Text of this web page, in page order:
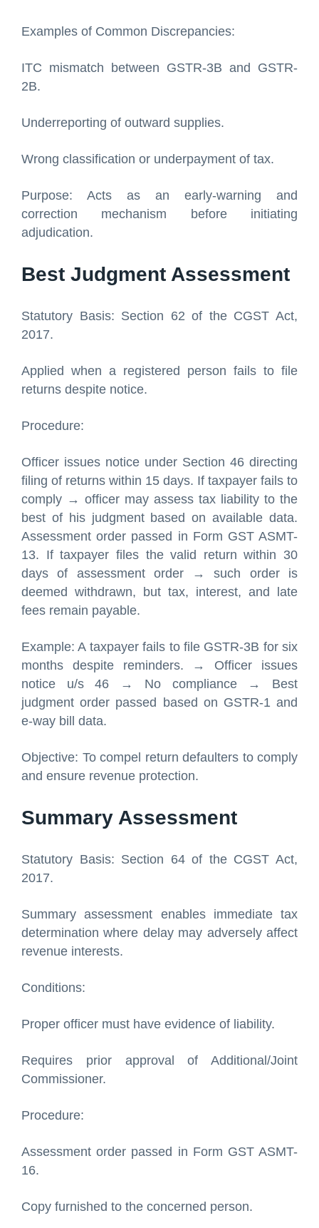
Examples of Common Discrepancies:
ITC mismatch between GSTR-3B and GSTR-
2B.
Underreporting of outward supplies.
Wrong classification or underpayment of tax.
Purpose: Acts as an early-warning and
correction mechanism before initiating
adjudication.
Best Judgment Assessment
Statutory Basis: Section 62 of the CGST Act,
2017.
Applied when a registered person fails to file
returns despite notice.
Procedure:
Officer issues notice under Section 46 directing
filing of returns within 15 days. If taxpayer fails to
comply → officer may assess tax liability to the
best of his judgment based on available data.
Assessment order passed in Form GST ASMT-
13. If taxpayer files the valid return within 30
days of assessment order → such order is
deemed withdrawn, but tax, interest, and late
fees remain payable.
Example: A taxpayer fails to file GSTR-3B for six
months despite reminders. → Officer issues
notice u/s 46 → No compliance → Best
judgment order passed based on GSTR-1 and
e-way bill data.
Objective: To compel return defaulters to comply
and ensure revenue protection.
Summary Assessment
Statutory Basis: Section 64 of the CGST Act,
2017.
Summary assessment enables immediate tax
determination where delay may adversely affect
revenue interests.
Conditions:
Proper officer must have evidence of liability.
Requires prior approval of Additional/Joint
Commissioner.
Procedure:
Assessment order passed in Form GST ASMT-
16.
Copy furnished to the concerned person.